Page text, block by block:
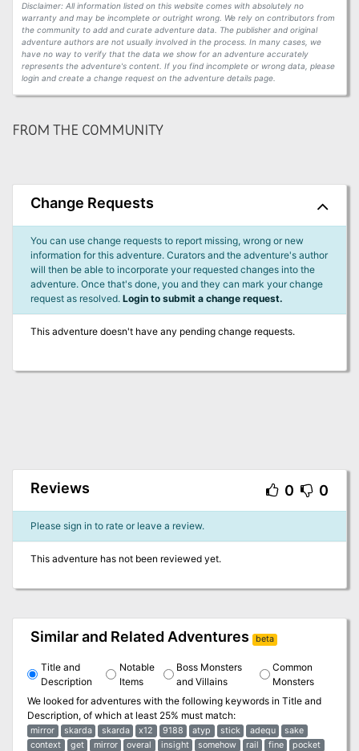
Disclaimer: All information listed on this website comes with absolutely no
warranty and may be incomplete or outright wrong. We rely on contributors from
the community to add and curate adventure data. The publisher and original
adventure authors are not usually involved in the process. In many cases, we
have no way to verify that the data we show for an adventure accurately
represents the adventure's content. If you find incomplete or wrong data, please
login and create a change request on the adventure details page.
FROM THE COMMUNITY
Change Requests
You can use change requests to report missing, wrong or new
information for this adventure. Curators and the adventure's author
will then be able to incorporate your requested changes into the
adventure. Once that's done, you and they can mark your change
request as resolved. Login to submit a change request.
This adventure doesn't have any pending change requests.
Reviews 0 0
Please sign in to rate or leave a review.
This adventure has not been reviewed yet.
Similar and Related Adventures beta
Title and
Description
Notable
Items
Boss Monsters
and Villains
Common
Monsters
We looked for adventures with the following keywords in Title and
Description, of which at least 25% must match:
mirror skarda skarda x12 9188 atyp stick adequ
sake
context
get mirror overal insight somehow rail fine
pocket